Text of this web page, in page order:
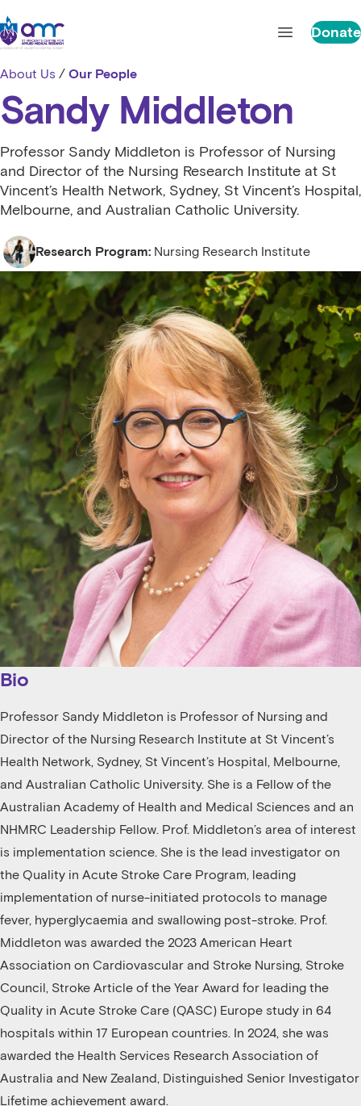
St Vincent's Centre for Applied Medical Research
Open main
Donate
About Us / Our People
Sandy Middleton
Professor Sandy Middleton is Professor of Nursing
and Director of the Nursing Research Institute at St
Vincent’s Health Network, Sydney, St Vincent’s Hospital,
Melbourne, and Australian Catholic University.
Research Program: Nursing Research Institute
Nursing Research Institute
Bio
Professor Sandy Middleton is Professor of Nursing and
Director of the Nursing Research Institute at St Vincent’s
Health Network, Sydney, St Vincent’s Hospital, Melbourne,
and Australian Catholic University. She is a Fellow of the
Australian Academy of Health and Medical Sciences and an
NHMRC Leadership Fellow. Prof. Middleton’s area of interest
is implementation science. She is the lead investigator on
the Quality in Acute Stroke Care Program, leading
implementation of nurse-initiated protocols to manage
fever, hyperglycaemia and swallowing post-stroke. Prof.
Middleton was awarded the 2023 American Heart
Association on Cardiovascular and Stroke Nursing, Stroke
Council, Stroke Article of the Year Award for leading the
Quality in Acute Stroke Care (QASC) Europe study in 64
hospitals within 17 European countries. In 2024, she was
awarded the Health Services Research Association of
Australia and New Zealand, Distinguished Senior Investigator
Lifetime achievement award.